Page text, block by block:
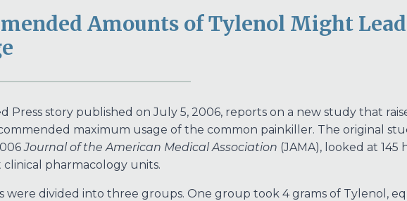
Amounts of Tylenol Might
Press story published on July 5, 2006, reports on a new study that
maximum usage of the common painkiller. The original
Journal of the American Medical Association (JAMA), looked at 145
clinical pharmacology units.
were divided into three groups. One group took 4 grams of Tylenol,